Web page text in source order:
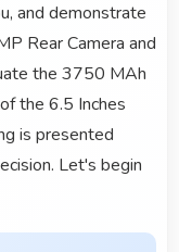
and demonstrate
Rear Camera and
the 3750 MAh
the 6.5 Inches
is presented
Let's begin